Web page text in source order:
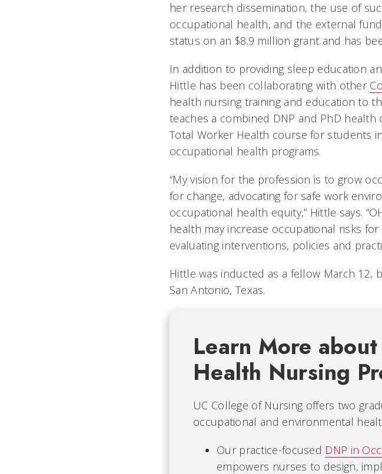
her research dissemination, the use of
occupational health, and the external
status on an $8.9 million grant and has
In addition to providing sleep education
Hittle has been collaborating with other
health nursing training and education to
teaches a combined DNP and PhD
Total Worker Health course for students
occupational health programs.
“My vision for the profession is to grow
for change, advocating for safe work
occupational health equity,” Hittle says.
health may increase occupational risks
evaluating interventions, policies and
Hittle was inducted as a fellow March 12,
San Antonio, Texas.
Learn More
Health Nursing
UC College of Nursing offers two
occupational and environmental
Our practice-focused DNP in
empowers nurses to design,